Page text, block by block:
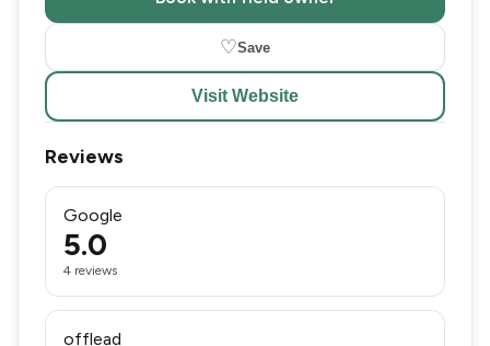
♡Save
Visit Website
Reviews
Google
5.0
4 reviews
offlead